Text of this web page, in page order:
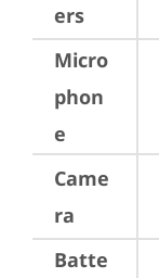
ers
Micro
phon
e
Came
ra
Batte